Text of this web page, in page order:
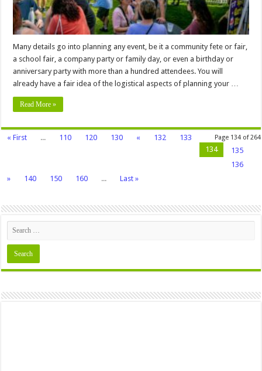
Safety,
Insurance,
and
More
Many details go into planning any event, be it a community fete or fair,
a school fair, a company party or family day, or even a birthday or
anniversary party with more than a hundred attendees. You will
already have a fair idea of the logistical aspects of planning your …
Read More »
Page 134 of 264
« First ... 110 120 130 « 132
133
134
135
136
»
140 150 160 ... Last »